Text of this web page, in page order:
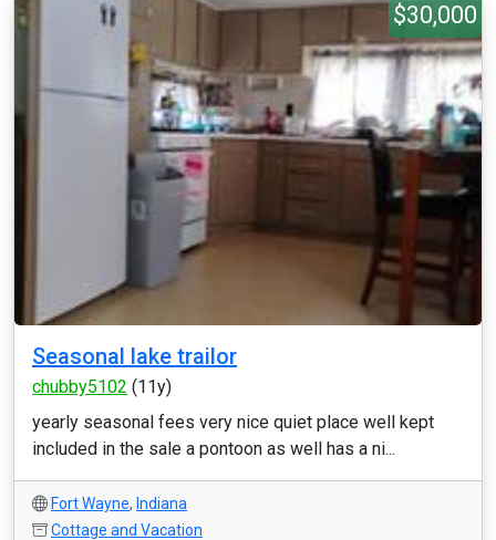
$30,000
Seasonal lake trailor
chubby5102 (11y)
yearly seasonal fees very nice quiet place well kept
included in the sale a pontoon as well has a ni...
Fort Wayne, Indiana
Cottage and Vacation